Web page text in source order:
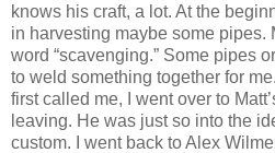
knows his craft, a lot. At the
in harvesting maybe some pipes.
word “scavenging.” Some pipes
to weld something together for
first called me, I went over to
leaving. He was just so into the
custom. I went back to Alex